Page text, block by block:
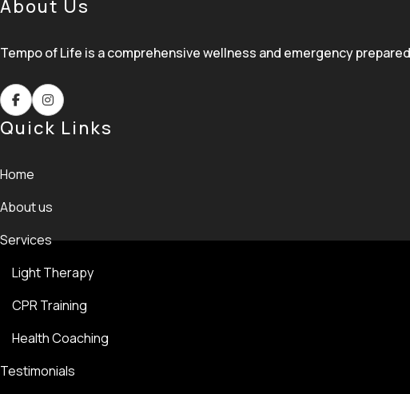
About Us
Tempo of Life is a comprehensive wellness and emergency
Quick Links
Home
About us
Services
Light Therapy
CPR Training
Health Coaching
Testimonials